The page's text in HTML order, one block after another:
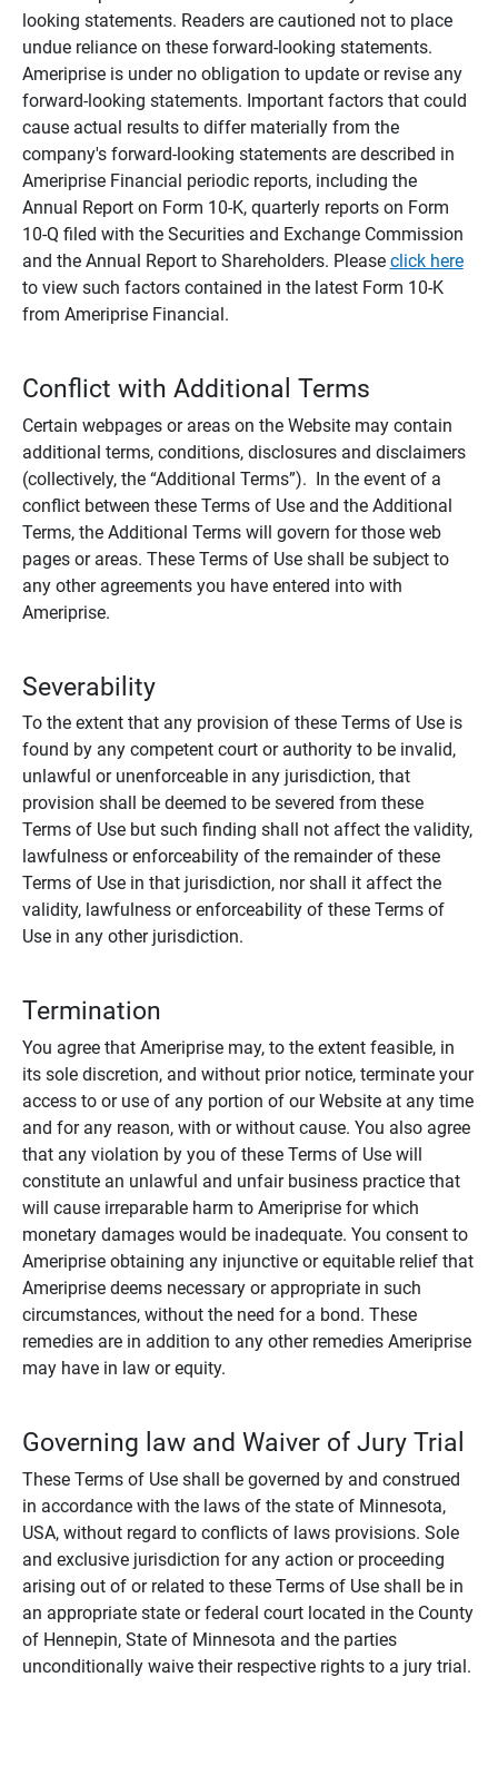
looking statements. Readers are cautioned not to place
undue reliance on these forward-looking statements.
Ameriprise is under no obligation to update or revise any
forward-looking statements. Important factors that could
cause actual results to differ materially from the
company's forward-looking statements are described in
Ameriprise Financial periodic reports, including the
Annual Report on Form 10-K, quarterly reports on Form
10-Q filed with the Securities and Exchange Commission
and the Annual Report to Shareholders. Please click here
to view such factors contained in the latest Form 10-K
from Ameriprise Financial.
Conflict with Additional Terms
Certain webpages or areas on the Website may contain
additional terms, conditions, disclosures and disclaimers
(collectively, the “Additional Terms”). In the event of a
conflict between these Terms of Use and the Additional
Terms, the Additional Terms will govern for those web
pages or areas. These Terms of Use shall be subject to
any other agreements you have entered into with
Ameriprise.
Severability
To the extent that any provision of these Terms of Use is
found by any competent court or authority to be invalid,
unlawful or unenforceable in any jurisdiction, that
provision shall be deemed to be severed from these
Terms of Use but such finding shall not affect the validity,
lawfulness or enforceability of the remainder of these
Terms of Use in that jurisdiction, nor shall it affect the
validity, lawfulness or enforceability of these Terms of
Use in any other jurisdiction.
Termination
You agree that Ameriprise may, to the extent feasible, in
its sole discretion, and without prior notice, terminate your
access to or use of any portion of our Website at any time
and for any reason, with or without cause. You also agree
that any violation by you of these Terms of Use will
constitute an unlawful and unfair business practice that
will cause irreparable harm to Ameriprise for which
monetary damages would be inadequate. You consent to
Ameriprise obtaining any injunctive or equitable relief that
Ameriprise deems necessary or appropriate in such
circumstances, without the need for a bond. These
remedies are in addition to any other remedies Ameriprise
may have in law or equity.
Governing law and Waiver of Jury Trial
These Terms of Use shall be governed by and construed
in accordance with the laws of the state of Minnesota,
USA, without regard to conflicts of laws provisions. Sole
and exclusive jurisdiction for any action or proceeding
arising out of or related to these Terms of Use shall be in
an appropriate state or federal court located in the County
of Hennepin, State of Minnesota and the parties
unconditionally waive their respective rights to a jury trial.